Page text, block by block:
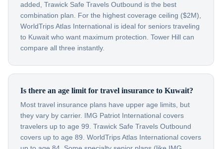
added, Trawick Safe Travels Outbound is the best
combination plan. For the highest coverage ceiling ($2M),
WorldTrips Atlas International is ideal for seniors traveling
to Kuwait who want maximum protection. Tower Hill can
compare all three instantly.
Is there an age limit for travel insurance to Kuwait?
Most travel insurance plans have upper age limits, but
they vary by carrier. IMG Patriot International covers
travelers up to age 99. Trawick Safe Travels Outbound
covers up to age 89. WorldTrips Atlas International covers